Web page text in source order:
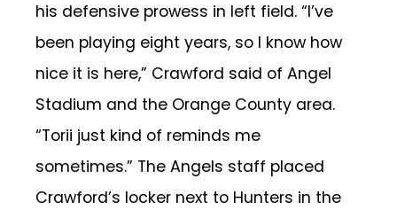
his defensive prowess in left field. “I’ve
been playing eight years, so I know how
nice it is here,” Crawford said of Angel
Stadium and the Orange County area.
“Torii just kind of reminds me
sometimes.” The Angels staff placed
Crawford’s locker next to Hunters in the